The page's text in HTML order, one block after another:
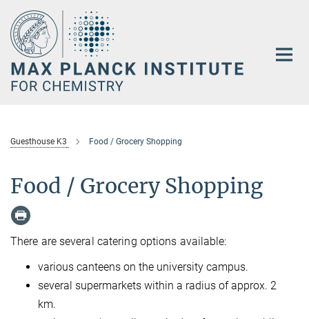
Main-
Content
Guesthouse K3 Food / Grocery Shopping
Food / Grocery Shopping
There are several catering options available:
various canteens on the university campus.
several supermarkets within a radius of approx. 2
km.